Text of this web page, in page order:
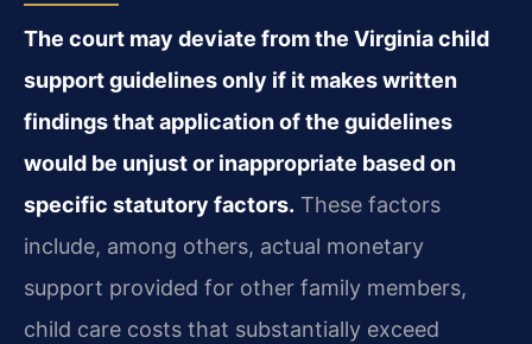
The court may deviate from the Virginia child
support guidelines only if it makes written
findings that application of the guidelines
would be unjust or inappropriate based on
specific statutory factors. These factors
include, among others, actual monetary
support provided for other family members,
child care costs that substantially exceed